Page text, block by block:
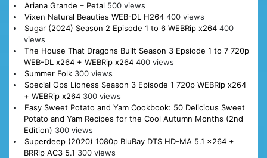
Ariana Grande – Petal 500 views
Vixen Natural Beauties WEB-DL H264 400 views
Sugar (2024) Season 2 Episode 1 to 6 WEBRip x264 400
views
The House That Dragons Built Season 3 Epsiode 1 to 7 720p
WEB-DL x264 + WEBRip x264 400 views
Summer Folk 300 views
Special Ops Lioness Season 3 Episode 1 720p WEBRip x264
+ WEBRip x264 300 views
Easy Sweet Potato and Yam Cookbook: 50 Delicious Sweet
Potato and Yam Recipes for the Cool Autumn Months (2nd
Edition) 300 views
Superdeep (2020) 1080p BluRay DTS HD-MA 5.1 x264 +
BRRip AC3 5.1 300 views